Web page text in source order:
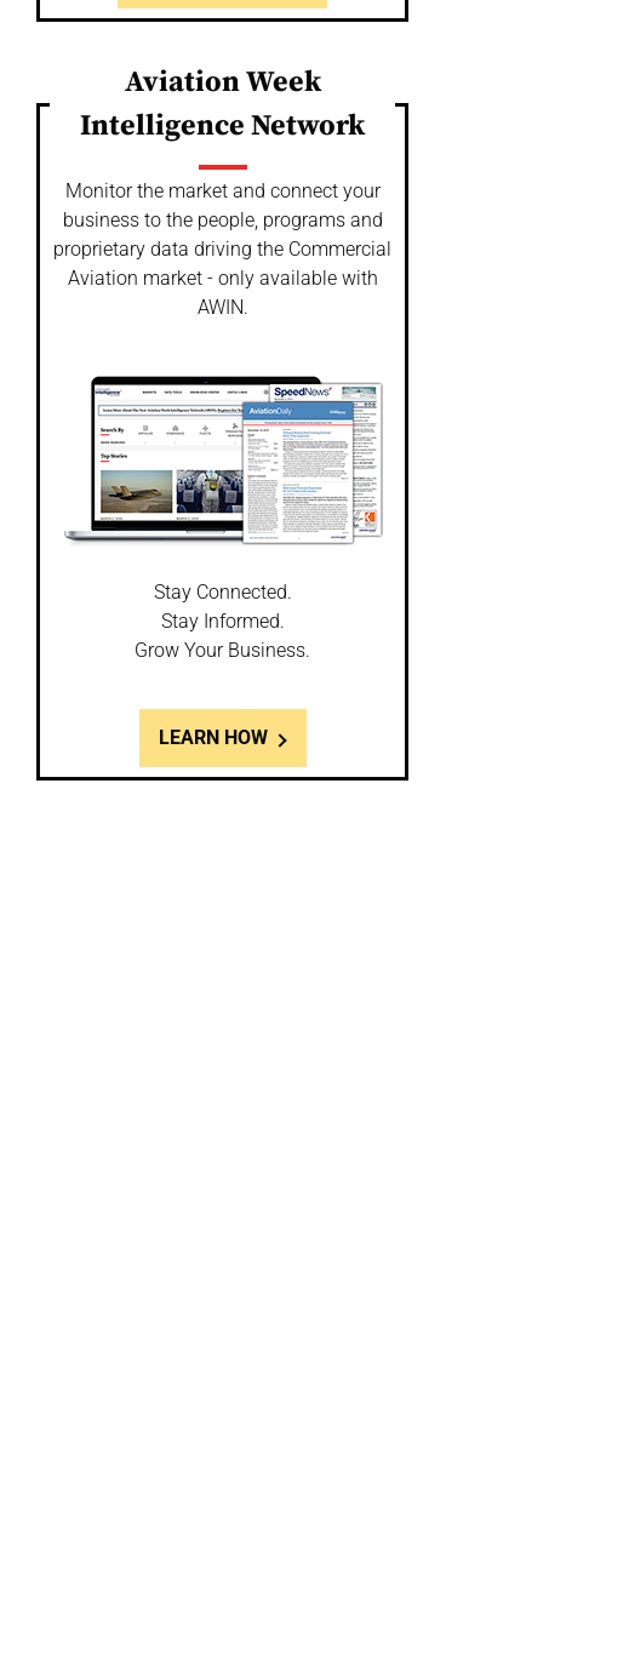
Aviation Week
Intelligence Network
Monitor the market and connect your
business to the people, programs and
proprietary data driving the Commercial
Aviation market - only available with
AWIN.
Stay Connected.
Stay Informed.
Grow Your Business.
LEARN HOW